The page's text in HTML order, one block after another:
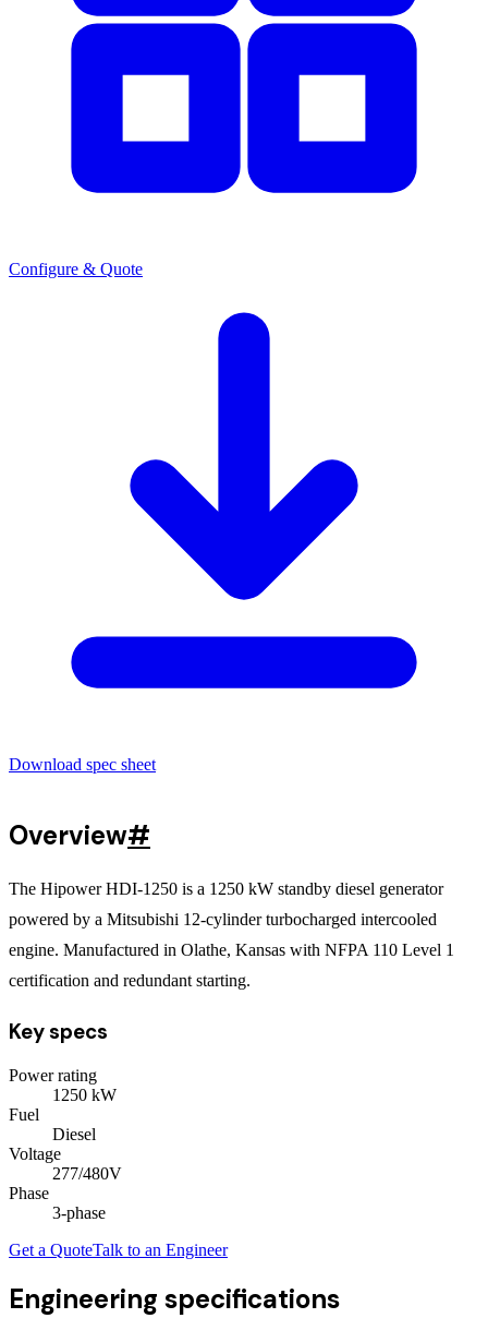
Configure & Quote
Download spec sheet
Overview#
The Hipower HDI-1250 is a 1250 kW standby diesel generator
powered by a Mitsubishi 12-cylinder turbocharged intercooled
engine. Manufactured in Olathe, Kansas with NFPA 110 Level 1
certification and redundant starting.
Key specs
Power rating
1250 kW
Fuel
Diesel
Voltage
277/480V
Phase
3-phase
Get a QuoteTalk to an Engineer
Engineering specifications